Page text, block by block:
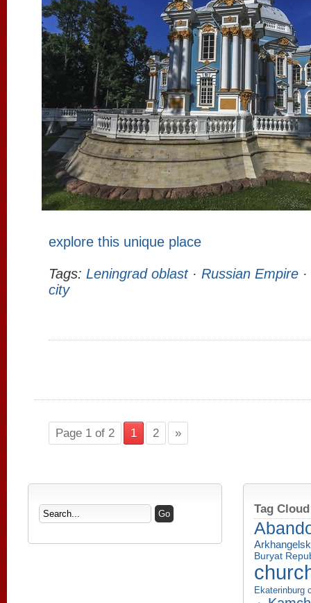
explore this unique place
Tags: Leningrad oblast· Russian Empire ·
city
Page 1 of 2 1 2 »
Tag Cloud
Buryat
Ekaterinburg